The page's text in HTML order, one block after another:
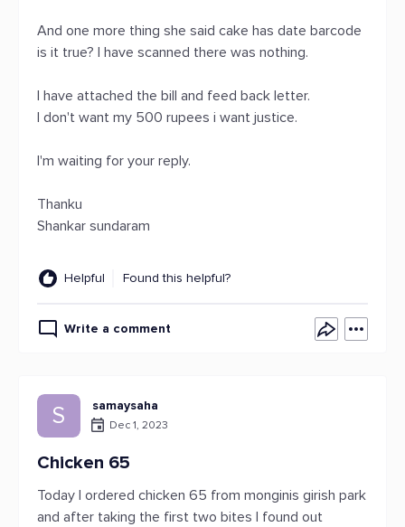
And one more thing she said cake has date barcode
is it true? I have scanned there was nothing.
I have attached the bill and feed back letter.
I don't want my 500 rupees i want justice.
I'm waiting for your reply.
Thanku
Shankar sundaram
Helpful Found this helpful?
Write a comment
S samaysaha
Dec 1, 2023
Chicken 65
Today I ordered chicken 65 from monginis girish park
and after taking the first two bites I found out